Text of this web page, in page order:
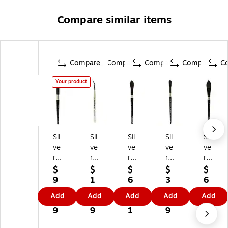
Compare similar items
Compare
Your product
Sil
ve
r
Br
us
h
Bl
ac
k
$
9
5.
1
9
Add
Compare
Sil
ve
r
Br
us
h
Ult
ra
Mi
$
1
6.
3
9
Add
Compare
Sil
ve
r
Br
us
h
Bl
ac
k
$
6
4.
5
1
Add
Compare
Sil
ve
r
Br
us
h
Bl
ac
k
$
3
5.
8
9
Add
Sil
ve
r
Br
us
h
Bl
ac
k
$
6
4.
2
5
Add